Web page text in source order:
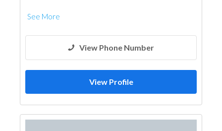
See More
View Phone Number
View Profile